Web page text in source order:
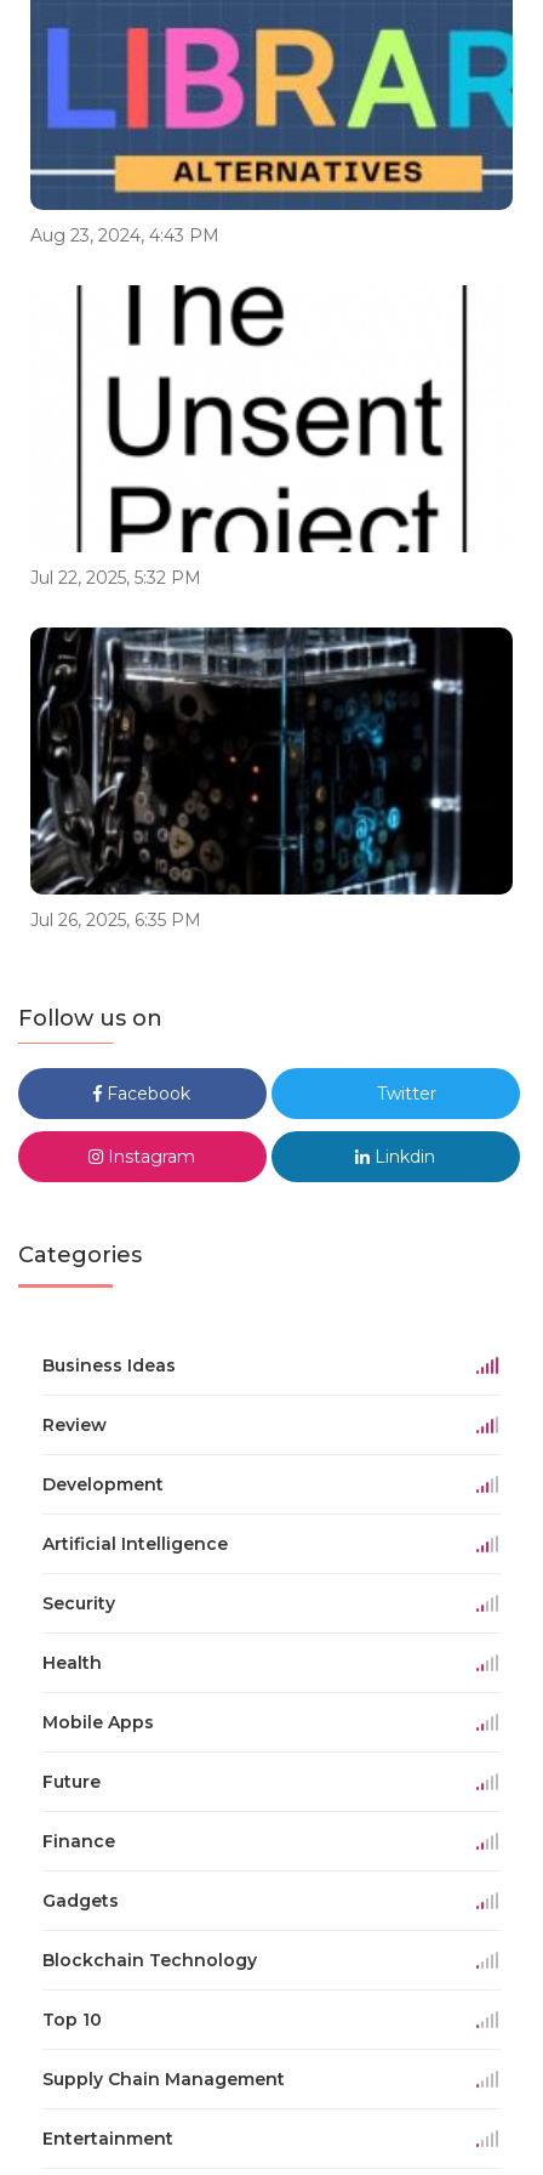
Aug 23, 2024, 4:43 PM
Jul 22, 2025, 5:32 PM
Jul 26, 2025, 6:35 PM
Follow us on
Facebook Twitter
Instagram Linkdin
Categories
Business Ideas
Review
Development
Artificial Intelligence
Security
Health
Mobile Apps
Future
Finance
Gadgets
Blockchain Technology
Top 10
Supply Chain Management
Entertainment